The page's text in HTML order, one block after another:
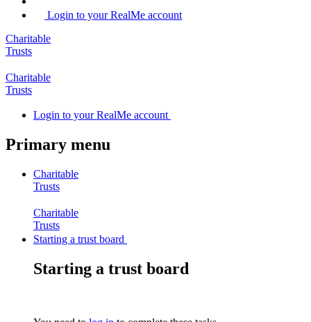
Login to your RealMe account
Charitable
Trusts
Charitable
Trusts
Login to your RealMe account
Primary menu
Charitable
Trusts
Charitable
Trusts
Starting a trust board
Starting a trust board